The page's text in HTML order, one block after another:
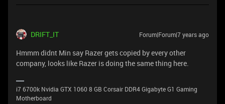
DRIFT_IT Forum|Forum|7 years ago
Hmmm didnt Min say Razer gets copied by every other
company, looks like Razer is doing the same thing here.
i7 6700k Nvidia GTX 1060 8 GB Corsair DDR4 Gigabyte G1 Gaming
Motherboard